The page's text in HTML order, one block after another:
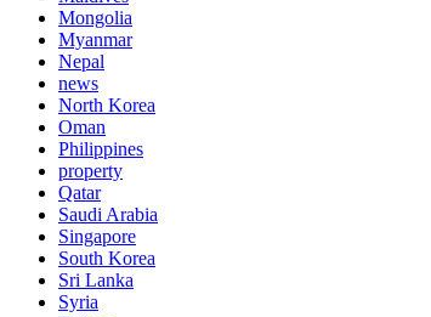
Mongolia
Myanmar
Nepal
news
North Korea
Oman
Philippines
property
Qatar
Saudi Arabia
Singapore
South Korea
Sri Lanka
Syria